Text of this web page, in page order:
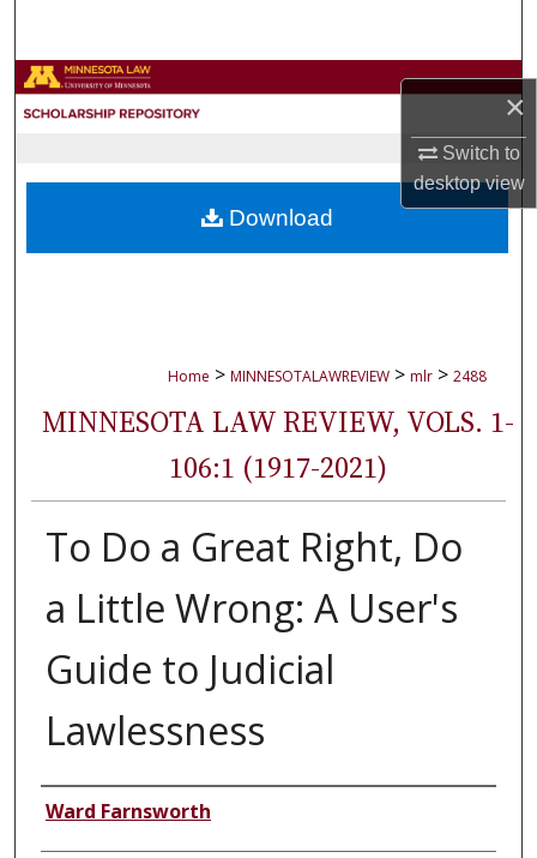
×
Switch to
desktopview
Browse Collections
About
Home > MINNESOTALAWREVIEW > mlr > 2488
MINNESOTA LAW REVIEW, VOLS. 1-
106:1 (1917-2021)
To Do a Great Right, Do
a Little Wrong: A User's
Guide to Judicial
Lawlessness
Authors
Ward Farnsworth
Download